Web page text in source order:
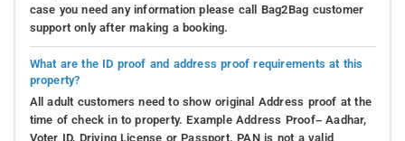
case you need any information please call Bag2Bag customer
support only after making a booking.
What are the ID proof and address proof requirements at this
property?
All adult customers need to show original Address proof at the
time of check in to property. Example Address Proof– Aadhar,
Voter ID, Driving License or Passport. PAN is not a valid